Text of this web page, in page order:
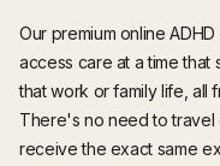
Our premium online
access care at a time that
that work or family life, all
There's no need to travel
receive the exact same